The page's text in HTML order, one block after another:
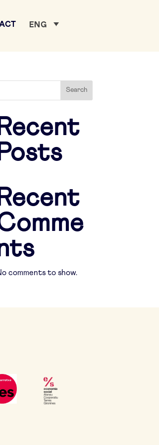
ENG
Search
Recent
Posts
Recent
comments to show.